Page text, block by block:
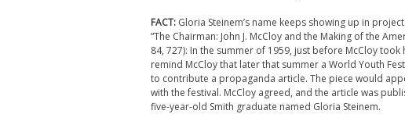
FACT: Gloria Steinem’s name keeps showing up in
“The Chairman: John J. McCloy and the Making of the
84, 727): In the summer of 1959, just before McCloy
remind McCloy that later that summer a World Youth
to contribute a propaganda article. The piece would
with the festival. McCloy agreed, and the article was
five-year-old Smith graduate named Gloria Steinem.